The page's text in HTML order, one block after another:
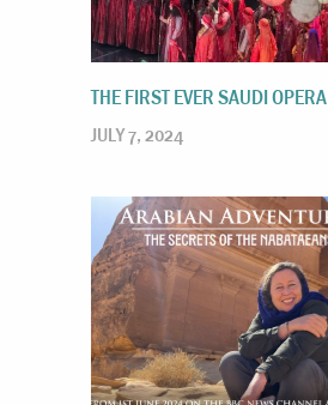
THE FIRST EVER SAUDI OPERA
JULY 7, 2024